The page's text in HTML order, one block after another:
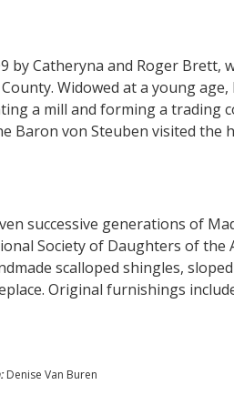
Catheryna and Roger Brett,
Widowed at a young
a mill and forming a
Baron von Steuben visited the
successive generations of
Society of Daughters of the
scalloped shingles,
Original furnishings
Denise Van Buren